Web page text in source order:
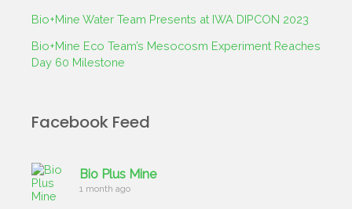
Bio+Mine Water Team Presents at IWA DIPCON 2023
Bio+Mine Eco Team’s Mesocosm Experiment Reaches
Day 60 Milestone
Facebook Feed
Bio Plus Mine
1 month ago